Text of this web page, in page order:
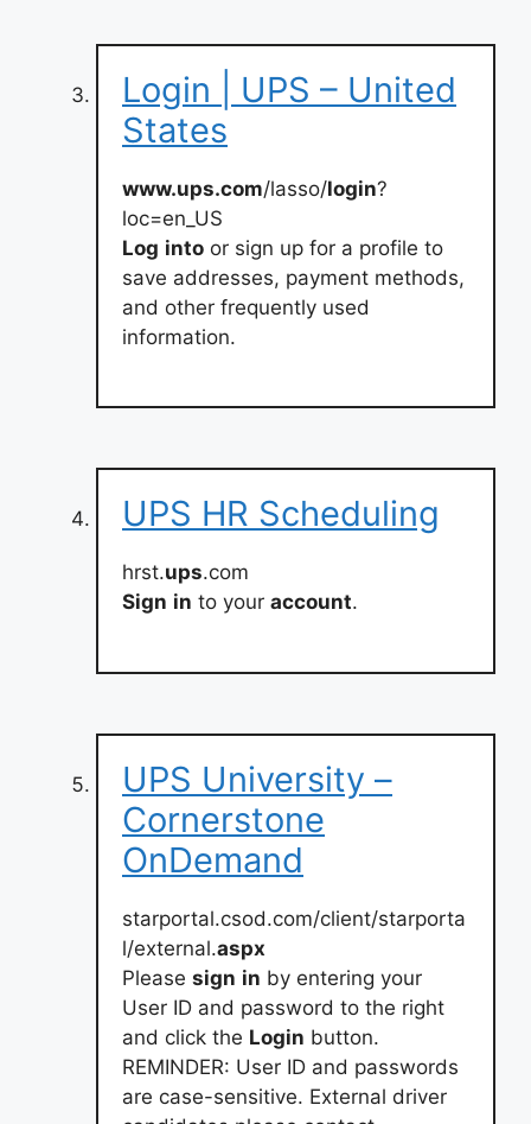
Login | UPS – United
States
www.ups.com/lasso/login?
loc=en_US
Log into or sign up for a profile to
save addresses, payment methods,
and other frequently used
information.
UPS HR Scheduling
hrst.ups.com
Sign in to your account.
UPS University –
Cornerstone
OnDemand
starportal.csod.com/client/starporta
l/external.aspx
Please sign in by entering your
User ID and password to the right
and click the Login button.
REMINDER: User ID and passwords
are case-sensitive. External driver